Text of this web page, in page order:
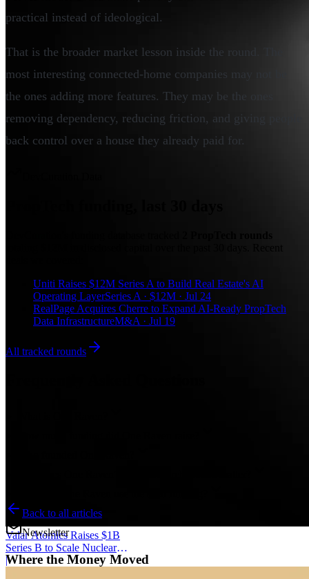
Valar Atomics Raises $1B
Series B to Scale Nuclear
Manufacturing
|
practical instead of ideological.
That is the broader market lesson inside the round. The
most interesting connected-home companies may not be
the ones adding more features. They may be the ones
removing dependency, reducing friction, and giving people
back control over a house they already paid for.
Uniti Raises $12M Series A to Build Real Estate's AI
Operating LayerSeries A · $12M · Jul 24
RealPage Acquires Cherre to Expand AI-Ready PropTech
Data InfrastructureM&A · Jul 19
All tracked rounds
Back to all articles
Newsletter
Where the Money Moved